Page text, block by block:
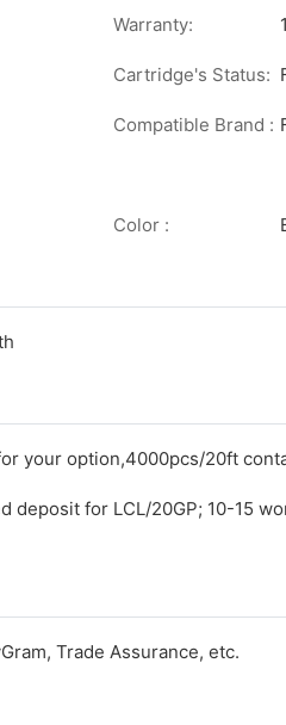
Warranty:
Cartridge's Status:
Compatible Brand :
Color :
your option,4000pcs/20ft
deposit for LCL/20GP; 10-15
Trade Assurance, etc.